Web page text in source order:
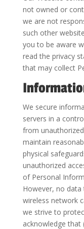
not owned or
we are not
such other
you to be aware
read the privacy
that may collect
We secure
servers in a
from
maintain
physical
unauthorized
of Personal
However, no
wireless network
we strive to
acknowledge that